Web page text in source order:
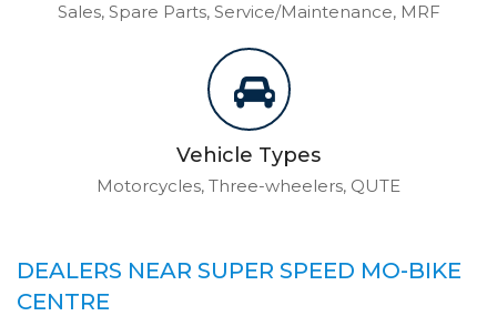
Sales, Spare Parts, Service/Maintenance, MRF
Vehicle Types
Motorcycles, Three-wheelers, QUTE
DEALERS NEAR SUPER SPEED MO-BIKE
CENTRE